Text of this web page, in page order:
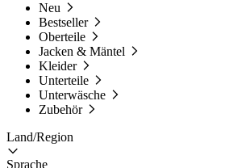
Neu
Bestseller
Oberteile
Jacken & Mäntel
Kleider
Unterteile
Unterwäsche
Zubehör
Land/Region
Sprache